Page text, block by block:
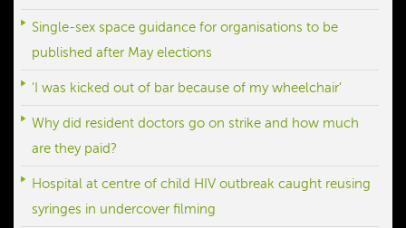
Single-sex space guidance for organisations to be
published after May elections
'I was kicked out of bar because of my wheelchair'
Why did resident doctors go on strike and how much
are they paid?
Hospital at centre of child HIV outbreak caught reusing
syringes in undercover filming